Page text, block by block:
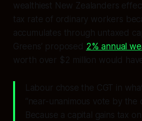
wealthiest New Zealanders
tax rate of ordinary workers
accumulates through untaxed
Greens’ proposed 2% annual
worth over $2 million would
Labour chose the CGT in
“near-unanimous vote by the
Because a capital gains tax